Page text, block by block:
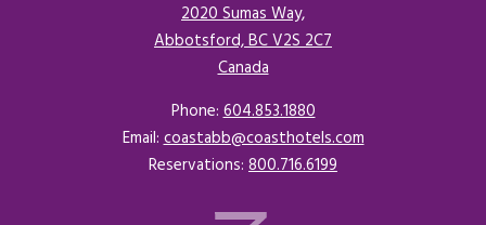
2020 Sumas Way,
Abbotsford, BC V2S 2C7
CanadaOpens in a new tab.
Phone:604.853.1880
Email:coastabb@coasthotels.com
Reservations: 800.716.6199